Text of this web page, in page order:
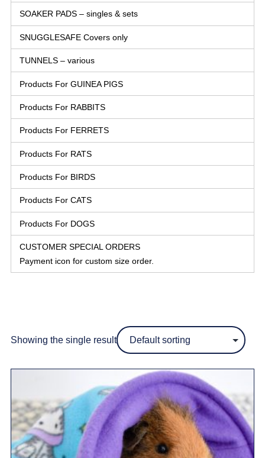
SOAKER PADS – singles & sets
SNUGGLESAFE Covers only
TUNNELS – various
Products For GUINEA PIGS
Products For RABBITS
Products For FERRETS
Products For RATS
Products For BIRDS
Products For CATS
Products For DOGS
CUSTOMER SPECIAL ORDERS
Payment icon for custom size order.
Showing the single result